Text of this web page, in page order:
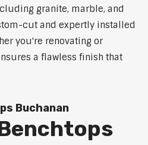
granite, marble, and
cut and expertly installed
you're renovating or
a flawless finish that
Buchanan